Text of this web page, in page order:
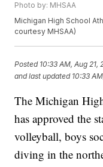
Photo by: MHSAA
Michigan High School
courtesy MHSAA)
Posted 10:33 AM, Aug 21,
and last updated 10:33
The Michigan
has approved the
volleyball, boys
diving in the